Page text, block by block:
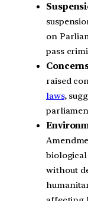
on
pass
raised
laws,
biological
without